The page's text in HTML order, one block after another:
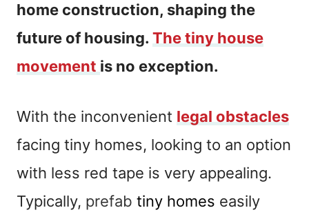
home construction, shaping the
future of housing. The tiny house
movement is no exception.
With the inconvenient legal obstacles
facing tiny homes, looking to an option
with less red tape is very appealing.
Typically, prefab tiny homes easily